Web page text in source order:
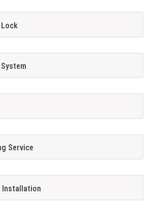
Service
Installation